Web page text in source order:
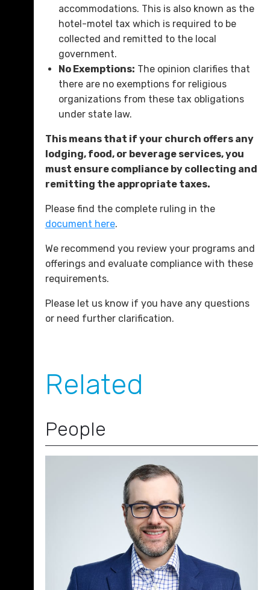
accommodations. This is also known as the
hotel-motel tax which is required to be
collected and remitted to the local
government.
No Exemptions: The opinion clarifies that
there are no exemptions for religious
organizations from these tax obligations
under state law.
This means that if your church offers any
lodging, food, or beverage services, you
must ensure compliance by collecting and
remitting the appropriate taxes.
Please find the complete ruling in the
document here.
We recommend you review your programs and
offerings and evaluate compliance with these
requirements.
Please let us know if you have any questions
or need further clarification.
Related
People